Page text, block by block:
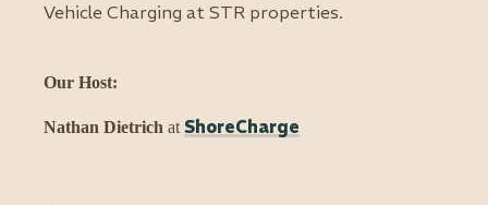
Vehicle Charging at STR properties.
Our Host:
Nathan Dietrich at ShoreCharge